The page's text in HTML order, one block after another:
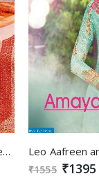
mishri 1051 Series Wholesale Casual Ethnic Suits
₹1555 ₹1395